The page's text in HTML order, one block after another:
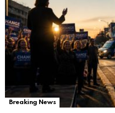
Breaking News